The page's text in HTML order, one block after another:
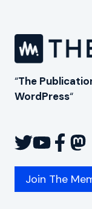
“The
WordPress“
Join The